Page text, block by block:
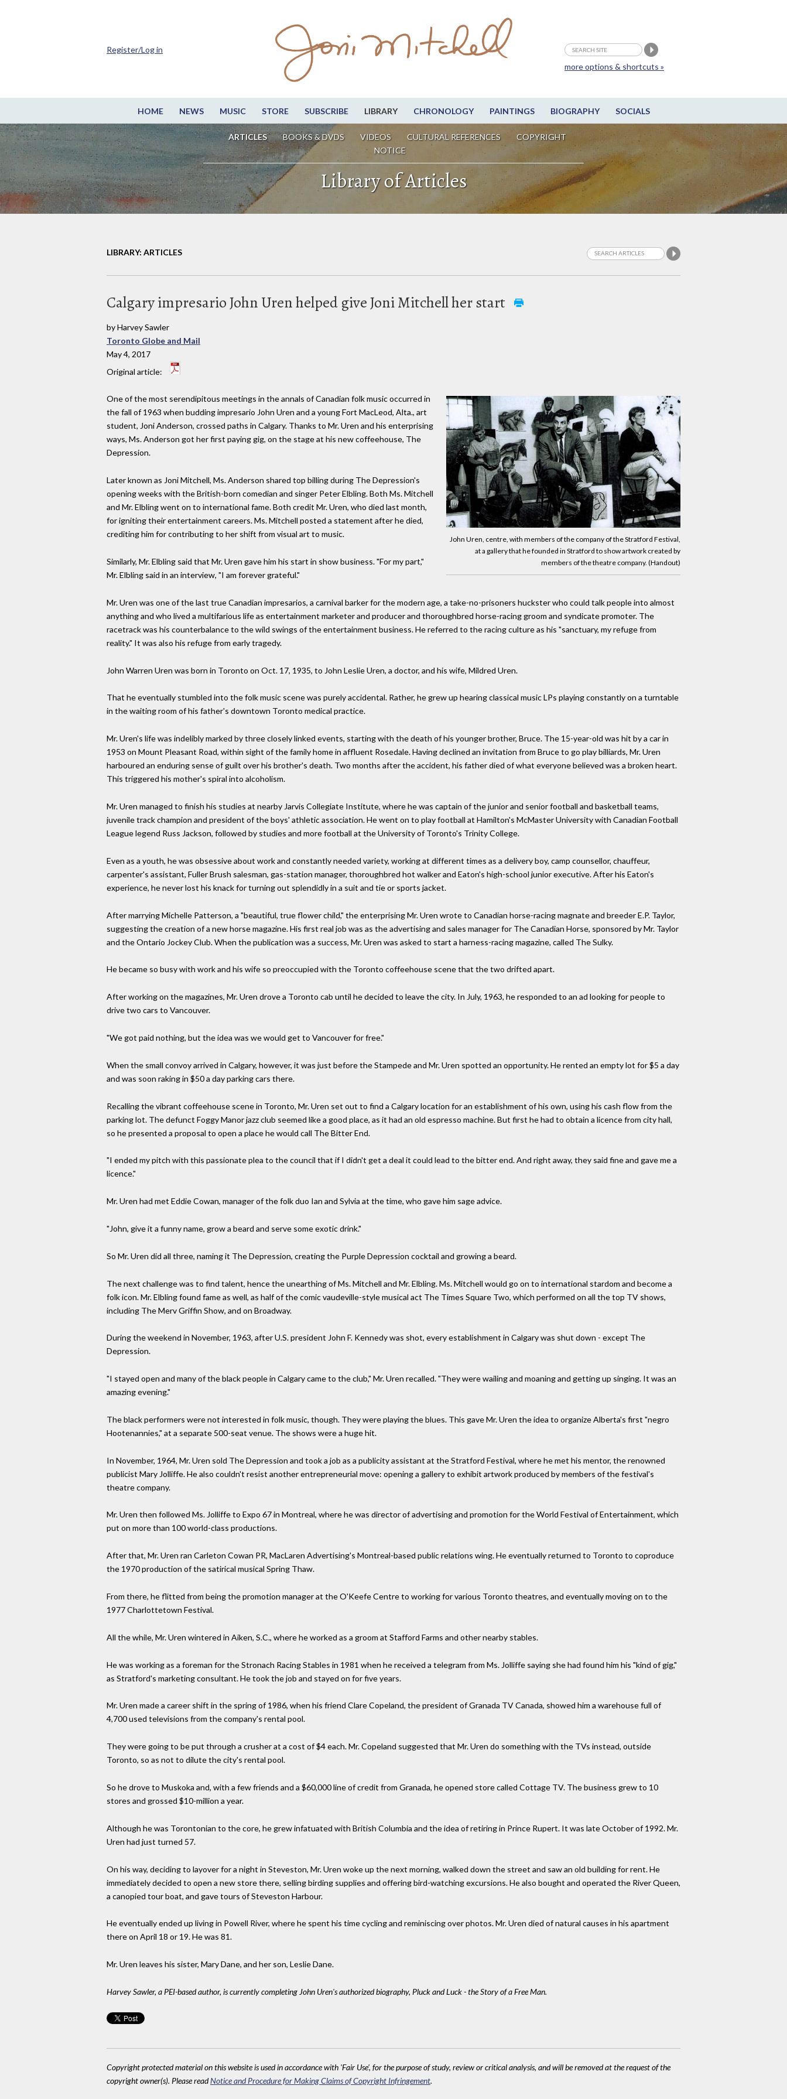
HOME NEWS MUSIC STORE SUBSCRIBE LIBRARY CHRONOLOGY PAINTINGS BIOGRAPHY SOCIALS
ARTICLES BOOKS & DVDS VIDEOS CULTURAL REFERENCES
COPYRIGHT
NOTICE
more options & shortcuts »
Register/Log in
Library of Articles
LIBRARY: ARTICLES
Calgary impresario John Uren helped give Joni Mitchell her start
by Harvey Sawler
Toronto Globe and Mail
May 4, 2017
Original article:
John Uren, centre, with members of the company of the Stratford Festival,
at a gallery that he founded in Stratford to show artwork created by
members of the theatre company. (Handout)
One of the most serendipitous meetings in the annals of Canadian folk music occurred in
the fall of 1963 when budding impresario John Uren and a young Fort MacLeod, Alta., art
student, Joni Anderson, crossed paths in Calgary. Thanks to Mr. Uren and his enterprising
ways, Ms. Anderson got her first paying gig, on the stage at his new coffeehouse, The
Depression.
Later known as Joni Mitchell, Ms. Anderson shared top billing during The Depression's
opening weeks with the British-born comedian and singer Peter Elbling. Both Ms. Mitchell
and Mr. Elbling went on to international fame. Both credit Mr. Uren, who died last month,
for igniting their entertainment careers. Ms. Mitchell posted a statement after he died,
crediting him for contributing to her shift from visual art to music.
Similarly, Mr. Elbling said that Mr. Uren gave him his start in show business. "For my part,"
Mr. Elbling said in an interview, "I am forever grateful."
Mr. Uren was one of the last true Canadian impresarios, a carnival barker for the modern age, a take-no-prisoners huckster who could talk people into almost
anything and who lived a multifarious life as entertainment marketer and producer and thoroughbred horse-racing groom and syndicate promoter. The
racetrack was his counterbalance to the wild swings of the entertainment business. He referred to the racing culture as his "sanctuary, my refuge from
reality." It was also his refuge from early tragedy.
John Warren Uren was born in Toronto on Oct. 17, 1935, to John Leslie Uren, a doctor, and his wife, Mildred Uren.
That he eventually stumbled into the folk music scene was purely accidental. Rather, he grew up hearing classical music LPs playing constantly on a turntable
in the waiting room of his father's downtown Toronto medical practice.
Mr. Uren's life was indelibly marked by three closely linked events, starting with the death of his younger brother, Bruce. The 15-year-old was hit by a car in
1953 on Mount Pleasant Road, within sight of the family home in affluent Rosedale. Having declined an invitation from Bruce to go play billiards, Mr. Uren
harboured an enduring sense of guilt over his brother's death. Two months after the accident, his father died of what everyone believed was a broken heart.
This triggered his mother's spiral into alcoholism.
Mr. Uren managed to finish his studies at nearby Jarvis Collegiate Institute, where he was captain of the junior and senior football and basketball teams,
juvenile track champion and president of the boys' athletic association. He went on to play football at Hamilton's McMaster University with Canadian Football
League legend Russ Jackson, followed by studies and more football at the University of Toronto's Trinity College.
Even as a youth, he was obsessive about work and constantly needed variety, working at different times as a delivery boy, camp counsellor, chauffeur,
carpenter's assistant, Fuller Brush salesman, gas-station manager, thoroughbred hot walker and Eaton's high-school junior executive. After his Eaton's
experience, he never lost his knack for turning out splendidly in a suit and tie or sports jacket.
After marrying Michelle Patterson, a "beautiful, true flower child," the enterprising Mr. Uren wrote to Canadian horse-racing magnate and breeder E.P. Taylor,
suggesting the creation of a new horse magazine. His first real job was as the advertising and sales manager for The Canadian Horse, sponsored by Mr. Taylor
and the Ontario Jockey Club. When the publication was a success, Mr. Uren was asked to start a harness-racing magazine, called The Sulky.
He became so busy with work and his wife so preoccupied with the Toronto coffeehouse scene that the two drifted apart.
After working on the magazines, Mr. Uren drove a Toronto cab until he decided to leave the city. In July, 1963, he responded to an ad looking for people to
drive two cars to Vancouver.
"We got paid nothing, but the idea was we would get to Vancouver for free."
When the small convoy arrived in Calgary, however, it was just before the Stampede and Mr. Uren spotted an opportunity. He rented an empty lot for $5 a day
and was soon raking in $50 a day parking cars there.
Recalling the vibrant coffeehouse scene in Toronto, Mr. Uren set out to find a Calgary location for an establishment of his own, using his cash flow from the
parking lot. The defunct Foggy Manor jazz club seemed like a good place, as it had an old espresso machine. But first he had to obtain a licence from city hall,
so he presented a proposal to open a place he would call The Bitter End.
"I ended my pitch with this passionate plea to the council that if I didn't get a deal it could lead to the bitter end. And right away, they said fine and gave me a
licence."
Mr. Uren had met Eddie Cowan, manager of the folk duo Ian and Sylvia at the time, who gave him sage advice.
"John, give it a funny name, grow a beard and serve some exotic drink."
So Mr. Uren did all three, naming it The Depression, creating the Purple Depression cocktail and growing a beard.
The next challenge was to find talent, hence the unearthing of Ms. Mitchell and Mr. Elbling. Ms. Mitchell would go on to international stardom and become a
folk icon. Mr. Elbling found fame as well, as half of the comic vaudeville-style musical act The Times Square Two, which performed on all the top TV shows,
including The Merv Griffin Show, and on Broadway.
During the weekend in November, 1963, after U.S. president John F. Kennedy was shot, every establishment in Calgary was shut down - except The
Depression.
"I stayed open and many of the black people in Calgary came to the club," Mr. Uren recalled. "They were wailing and moaning and getting up singing. It was an
amazing evening."
The black performers were not interested in folk music, though. They were playing the blues. This gave Mr. Uren the idea to organize Alberta's first "negro
Hootenannies," at a separate 500-seat venue. The shows were a huge hit.
In November, 1964, Mr. Uren sold The Depression and took a job as a publicity assistant at the Stratford Festival, where he met his mentor, the renowned
publicist Mary Jolliffe. He also couldn't resist another entrepreneurial move: opening a gallery to exhibit artwork produced by members of the festival's
theatre company.
Mr. Uren then followed Ms. Jolliffe to Expo 67 in Montreal, where he was director of advertising and promotion for the World Festival of Entertainment, which
put on more than 100 world-class productions.
After that, Mr. Uren ran Carleton Cowan PR, MacLaren Advertising's Montreal-based public relations wing. He eventually returned to Toronto to coproduce
the 1970 production of the satirical musical Spring Thaw.
From there, he flitted from being the promotion manager at the O'Keefe Centre to working for various Toronto theatres, and eventually moving on to the
1977 Charlottetown Festival.
All the while, Mr. Uren wintered in Aiken, S.C., where he worked as a groom at Stafford Farms and other nearby stables.
He was working as a foreman for the Stronach Racing Stables in 1981 when he received a telegram from Ms. Jolliffe saying she had found him his "kind of gig,"
as Stratford's marketing consultant. He took the job and stayed on for five years.
Mr. Uren made a career shift in the spring of 1986, when his friend Clare Copeland, the president of Granada TV Canada, showed him a warehouse full of
4,700 used televisions from the company's rental pool.
They were going to be put through a crusher at a cost of $4 each. Mr. Copeland suggested that Mr. Uren do something with the TVs instead, outside
Toronto, so as not to dilute the city's rental pool.
So he drove to Muskoka and, with a few friends and a $60,000 line of credit from Granada, he opened store called Cottage TV. The business grew to 10
stores and grossed $10-million a year.
Although he was Torontonian to the core, he grew infatuated with British Columbia and the idea of retiring in Prince Rupert. It was late October of 1992. Mr.
Uren had just turned 57.
On his way, deciding to layover for a night in Steveston, Mr. Uren woke up the next morning, walked down the street and saw an old building for rent. He
immediately decided to open a new store there, selling birding supplies and offering bird-watching excursions. He also bought and operated the River Queen,
a canopied tour boat, and gave tours of Steveston Harbour.
He eventually ended up living in Powell River, where he spent his time cycling and reminiscing over photos. Mr. Uren died of natural causes in his apartment
there on April 18 or 19. He was 81.
Mr. Uren leaves his sister, Mary Dane, and her son, Leslie Dane.
Harvey Sawler, a PEI-based author, is currently completing John Uren's authorized biography, Pluck and Luck - the Story of a Free Man.
Copyright protected material on this website is used in accordance with 'Fair Use', for the purpose of study, review or critical analysis, and will be removed at the request of the
copyright owner(s). Please readNotice and Procedure for Making Claims of Copyright Infringement.